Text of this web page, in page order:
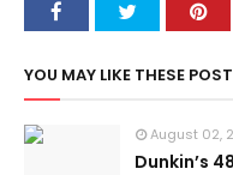
YOU MAY LIKE THESE
August 02,
Dunkin’s